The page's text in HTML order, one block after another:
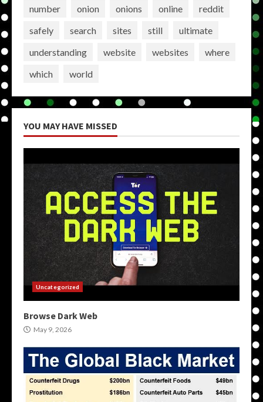
number
onion onions online
reddit
safely
search sites still
ultimate
understanding
website websites
where
which
world
YOU MAY HAVE MISSED
Uncategorized
Browse Dark Web
May 9, 2026